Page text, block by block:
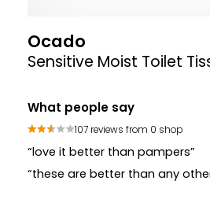
Ocado
Sensitive Moist Toilet
What people say
107 reviews from 0 shop
“love it better than pampers”
“these are better than any